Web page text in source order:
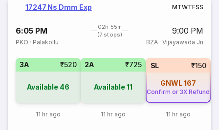
17247 Ns Dmm Exp MTWTFSS
6:05 PM
02h 55m
(7 stops)
9:00 PM
PKO · Palakollu BZA· Vijayawada Jn
3A ₹520
Available 46
11 hr ago
2A ₹725
Available11
11 hr ago
SL ₹150
GNWL167
Confirm or 3X Refund
11 hr ago